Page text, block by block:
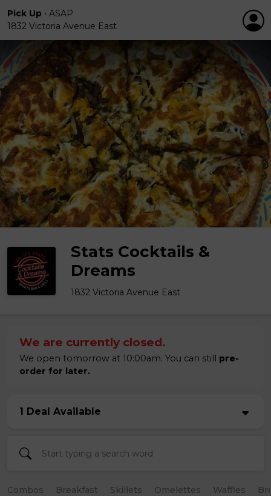
Pick Up • ASAP
1832 Victoria Avenue East
Stats Cocktails &
Dreams
1832 Victoria Avenue East
We are currently closed.
We open tomorrow at 10:00am. You can still pre-
order for later.
1 Deal Available
Combos Breakfast Skillets Omelettes Waffles